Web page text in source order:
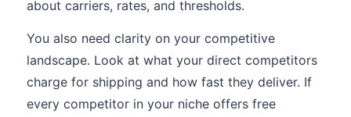
about carriers, rates, and thresholds.
You also need clarity on your competitive
landscape. Look at what your direct competitors
charge for shipping and how fast they deliver. If
every competitor in your niche offers free